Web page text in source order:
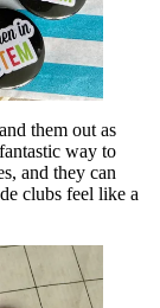
them out as
way to
and they can
clubs feel like a